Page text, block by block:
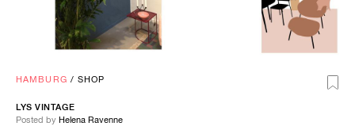
HAMBURG /SHOP
LYS VINTAGE
Posted by Helena Ravenne